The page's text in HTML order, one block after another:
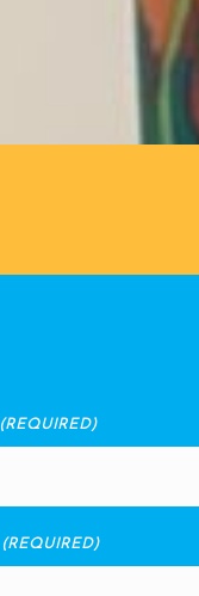
(REQUIRED)
(REQUIRED)